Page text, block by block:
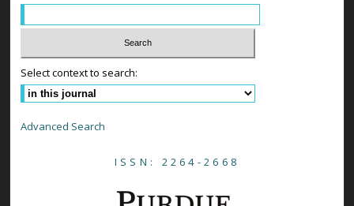
Select context to search:
Advanced Search
ISSN: 2264-2668